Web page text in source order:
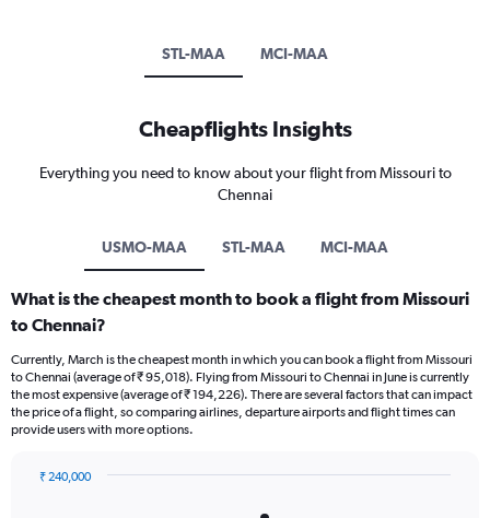
STL-MAA MCI-MAA
Cheapflights Insights
Everything you need to know about your flight from Missouri to
Chennai
USMO-MAA STL-MAA MCI-MAA
What is the cheapest month to book a flight from Missouri
to Chennai?
Currently, March is the cheapest month in which you can book a flight from Missouri
to Chennai (average of ₹ 95,018). Flying from Missouri to Chennai in June is currently
the most expensive (average of ₹ 194,226). There are several factors that can impact
the price of a flight, so comparing airlines, departure airports and flight times can
provide users with more options.
₹ 240,000